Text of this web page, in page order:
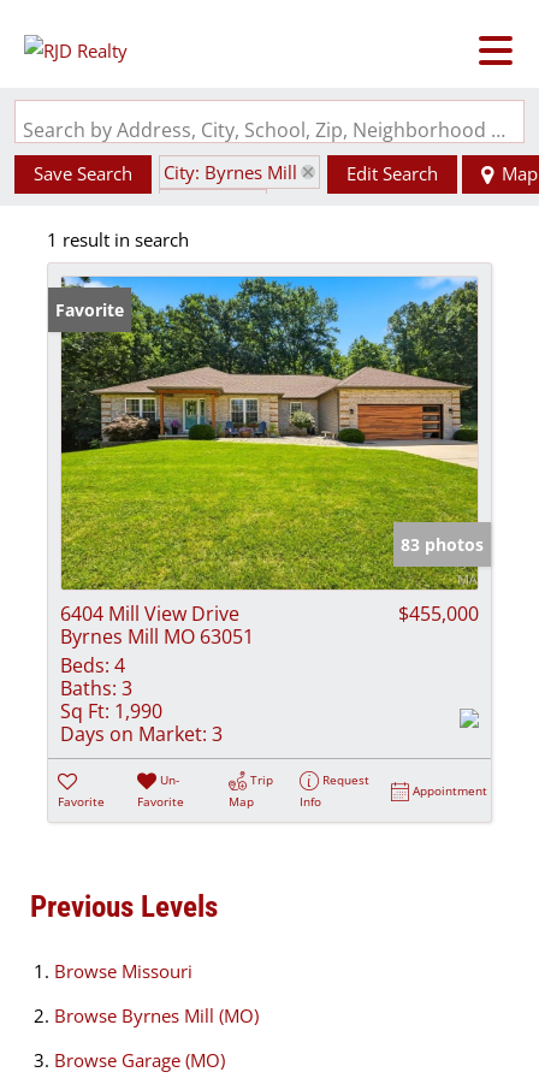
Search by Address, City, School, Zip, Neighborhood or #MLS
Save Search
City: Byrnes Mill
Garage
Edit Search Map
1 result in search
Favorite
83 photos
6404 Mill View Drive
Byrnes Mill MO 63051
$455,000
Beds: 4
Baths: 3
Sq Ft: 1,990
Days on Market: 3
Favorite
Un-
Favorite
Trip
Map
Request
Info
Appointment
Previous Levels
Browse Missouri
Browse Byrnes Mill (MO)
Browse Garage (MO)